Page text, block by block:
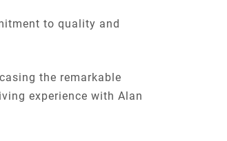
to quality and
the remarkable
experience with Alan